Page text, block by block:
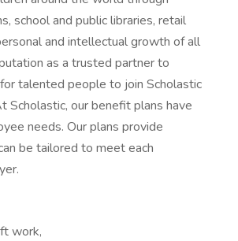
work,